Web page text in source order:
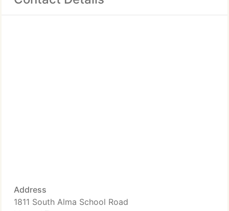
Address
1811 South Alma School Road